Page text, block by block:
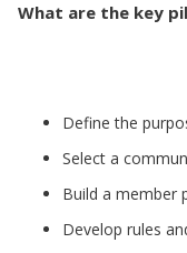
What are the key
Define the
Select a
Build a member
Develop rules